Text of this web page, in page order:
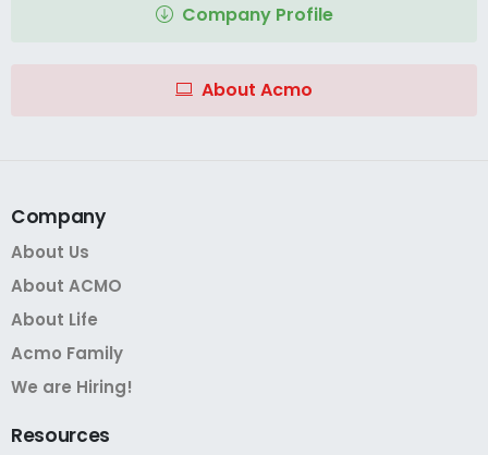
Company Profile
About Acmo
Company
About Us
About ACMO
About Life
Acmo Family
We are Hiring!
Resources